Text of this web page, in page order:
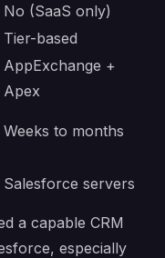
No (SaaS only)
Tier-based
AppExchange +
Apex
Weeks to months
Salesforce servers
a capable CRM
especially